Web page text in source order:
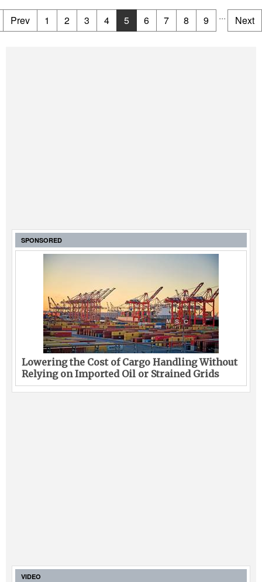
Prev 1 2 3 4 5 6 7 8 9 ... Next
SPONSORED
Lowering the Cost of Cargo Handling Without
Relying on Imported Oil or Strained Grids
VIDEO